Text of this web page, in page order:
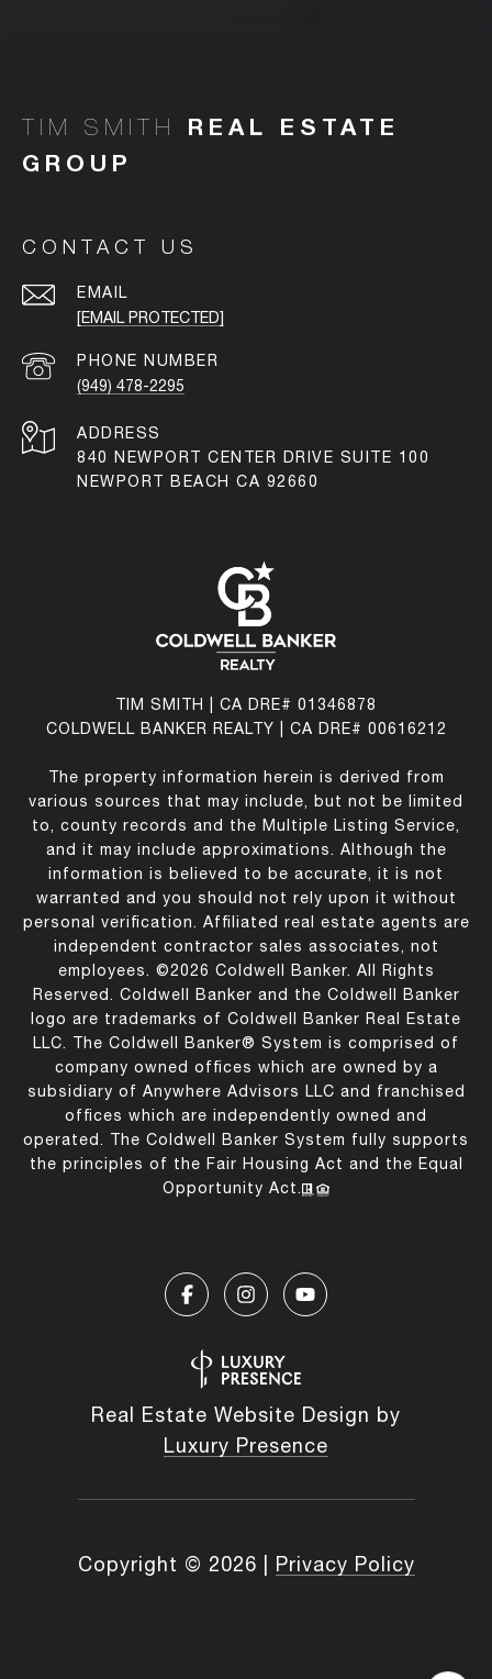
TIM SMITH
CONTACT US
EMAIL
[EMAIL PROTECTED]
PHONE NUMBER
(949) 478-2295
ADDRESS
840 NEWPORT CENTER DRIVE SUITE 100
NEWPORT BEACH CA 92660
TIM SMITH | CA DRE# 01346878
COLDWELL BANKER REALTY | CA DRE# 00616212
The property information herein is derived from
various sources that may include, but not be limited
to, county records and the Multiple Listing Service,
and it may include approximations. Although the
information is believed to be accurate, it is not
warranted and you should not rely upon it without
personal verification. Affiliated real estate agents are
independent contractor sales associates, not
employees. ©2026 Coldwell Banker. All Rights
Reserved. Coldwell Banker and the Coldwell Banker
logo are trademarks of Coldwell Banker Real Estate
LLC. The Coldwell Banker® System is comprised of
company owned offices which are owned by a
subsidiary of Anywhere Advisors LLC and franchised
offices which are independently owned and
operated. The Coldwell Banker System fully supports
the principles of the Fair Housing Act and the Equal
Opportunity Act.
Real Estate Website Design by
Luxury Presence
Copyright © 2026 Privacy Policy